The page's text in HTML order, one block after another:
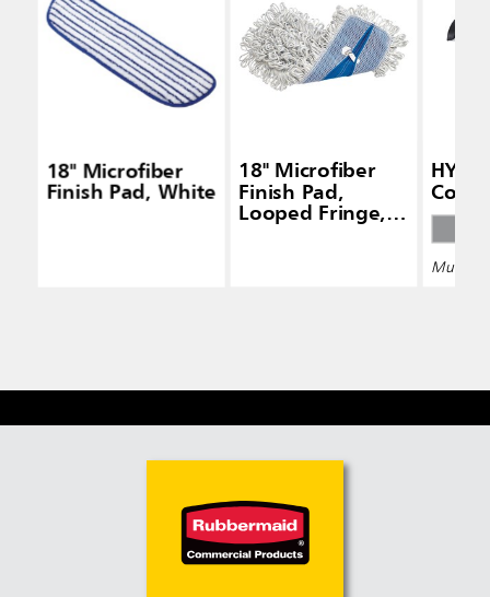
18" Microfiber
Finish Pad, White
18" Microfiber
Finish Pad,
Looped Fringe,
Multiple